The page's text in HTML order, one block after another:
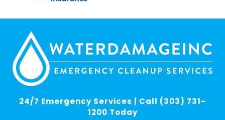
24/7 Emergency Services | Call (303) 731-
1200 Today